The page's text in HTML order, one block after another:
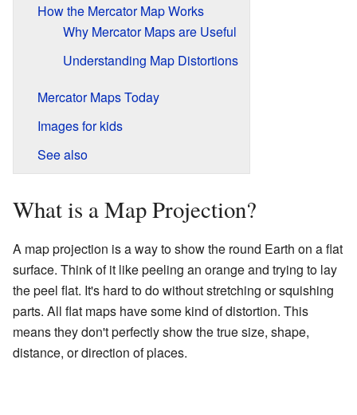
How the Mercator Map Works
Why Mercator Maps are Useful
Understanding Map Distortions
Mercator Maps Today
Images for kids
See also
What is a Map Projection?
A map projection is a way to show the round Earth on a flat
surface. Think of it like peeling an orange and trying to lay
the peel flat. It's hard to do without stretching or squishing
parts. All flat maps have some kind of distortion. This
means they don't perfectly show the true size, shape,
distance, or direction of places.